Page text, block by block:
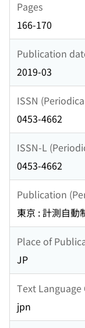
Pages
166-170
Publication
2019-03
ISSN
0453-4662
ISSN-L
0453-4662
Publication
東京 : 計測自動
Place of
JP
Text Language
jpn